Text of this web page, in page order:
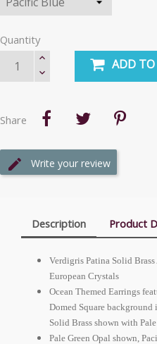
Quantity
ADD TO
Share
Write your review
Description Product
Verdigris Patina Solid
European Crystals
Ocean Themed Earrings
Domed Square
Solid Brass shown with
Pale Green Opal shown,